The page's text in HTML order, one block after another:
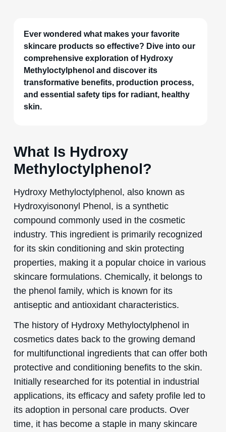
Ever wondered what makes your favorite
skincare products so effective? Dive into our
comprehensive exploration of Hydroxy
Methyloctylphenol and discover its
transformative benefits, production process,
and essential safety tips for radiant, healthy
skin.
What Is Hydroxy
Methyloctylphenol?
Hydroxy Methyloctylphenol, also known as
Hydroxyisononyl Phenol, is a synthetic
compound commonly used in the cosmetic
industry. This ingredient is primarily recognized
for its skin conditioning and skin protecting
properties, making it a popular choice in various
skincare formulations. Chemically, it belongs to
the phenol family, which is known for its
antiseptic and antioxidant characteristics.
The history of Hydroxy Methyloctylphenol in
cosmetics dates back to the growing demand
for multifunctional ingredients that can offer both
protective and conditioning benefits to the skin.
Initially researched for its potential in industrial
applications, its efficacy and safety profile led to
its adoption in personal care products. Over
time, it has become a staple in many skincare